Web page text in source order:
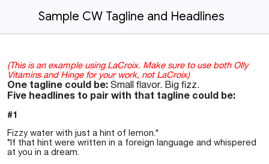
Sample CW Tagline and Headlines
(This is an example using LaCroix. Make sure to use both Olly
Vitamins and Hinge for your work, not LaCroix)
One tagline could be:Small flavor. Big fizz.
Five headlines to pair with that tagline could be:
#1
Fizzy water with just a hint of lemon.*
*If that hint were written in a foreign language and whispered
at you in a dream.